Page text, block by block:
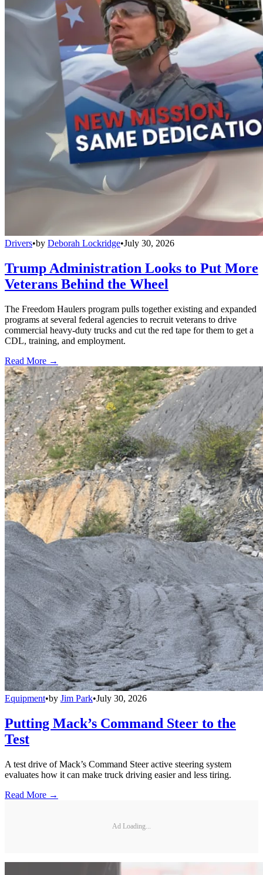
Drivers•by Deborah Lockridge•July 30, 2026
Trump Administration Looks to Put More
Veterans Behind the Wheel
The Freedom Haulers program pulls together existing and expanded
programs at several federal agencies to recruit veterans to drive
commercial heavy-duty trucks and cut the red tape for them to get a
CDL, training, and employment.
Read More →
Equipment•by Jim Park•July 30, 2026
Putting Mack’s Command Steer to the
Test
A test drive of Mack’s Command Steer active steering system
evaluates how it can make truck driving easier and less tiring.
Read More →
Ad Loading...